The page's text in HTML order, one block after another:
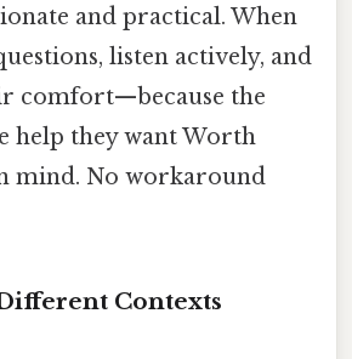
and practical. When
listen actively, and
comfort—because the
help they want Worth
mind. No workaround
Contexts